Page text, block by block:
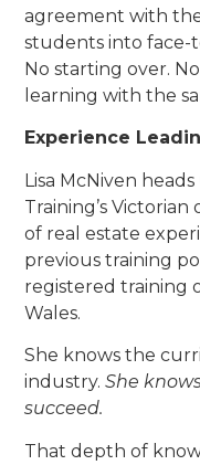
agreement with
students into face-
No starting over.
learning with the
Experience
Lisa McNiven
Training’s
of real estate
previous training
registered training
Wales.
She knows the
industry.She
succeed.
That depth of